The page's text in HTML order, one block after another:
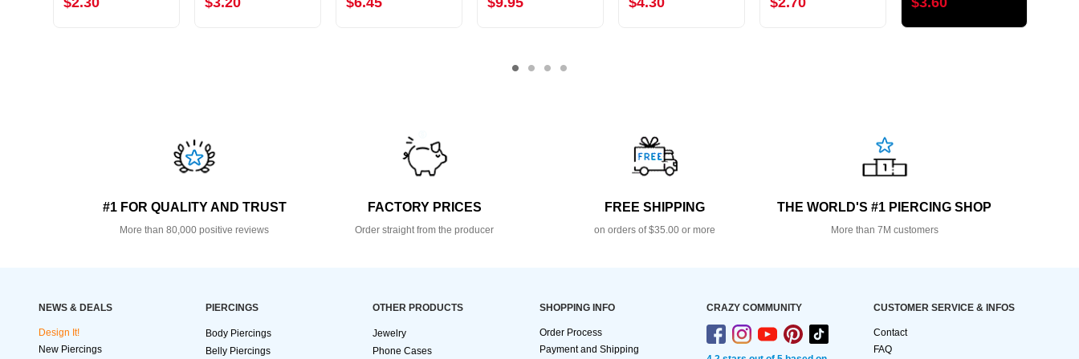
#1 FOR QUALITY AND TRUST
More than 80,000 positive reviews
FACTORY PRICES
Order straight from the producer
FREE SHIPPING
on orders of $35.00 or more
THE WORLD'S #1 PIERCING SHOP
More than 7M customers
NEWS & DEALS
Design It!
New Piercings
PIERCINGS
Body Piercings
Belly Piercings
OTHER PRODUCTS
Jewelry
Phone Cases
SHOPPING INFO
Order Process
Payment and Shipping
CRAZY COMMUNITY CUSTOMER SERVICE & INFOS
Contact
FAQ